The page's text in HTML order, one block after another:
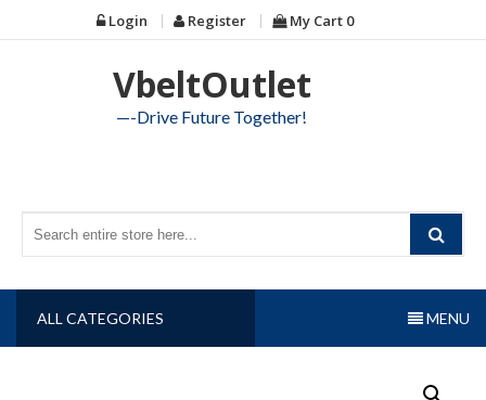
to
Login Register My Cart 0
VbeltOutlet
—-Drive Future Together!
ALL CATEGORIES MENU